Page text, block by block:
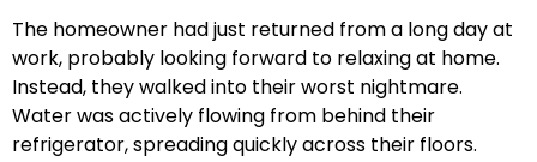
The homeowner had just returned from a long day at
work, probably looking forward to relaxing at home.
Instead, they walked into their worst nightmare.
Water was actively flowing from behind their
refrigerator, spreading quickly across their floors.